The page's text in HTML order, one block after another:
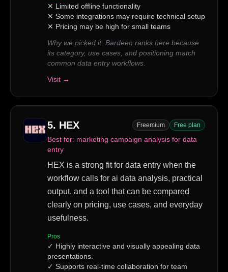
✕ Limited offline functionality
✕ Some integrations may require technical setup
✕ Pricing may be high for small teams
Why we picked it: Bardeen ranks here because
its category, use cases, and positioning match
common data entry workflows.
Visit →
5. HEX Freemium Free plan
Best for: marketing campaign analysis for data
entry
HEX is a strong fit for data entry when the
workflow calls for ai data analysis, practical
output, and a tool that can be compared
clearly on pricing, use cases, and everyday
usefulness.
Pros
✓ Highly interactive and visually appealing data
presentations.
✓ Supports real-time collaboration for team